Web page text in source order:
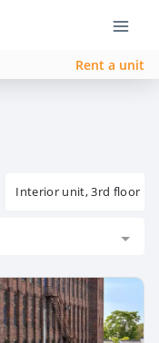
Rent a unit
Interior unit, 3rd floor